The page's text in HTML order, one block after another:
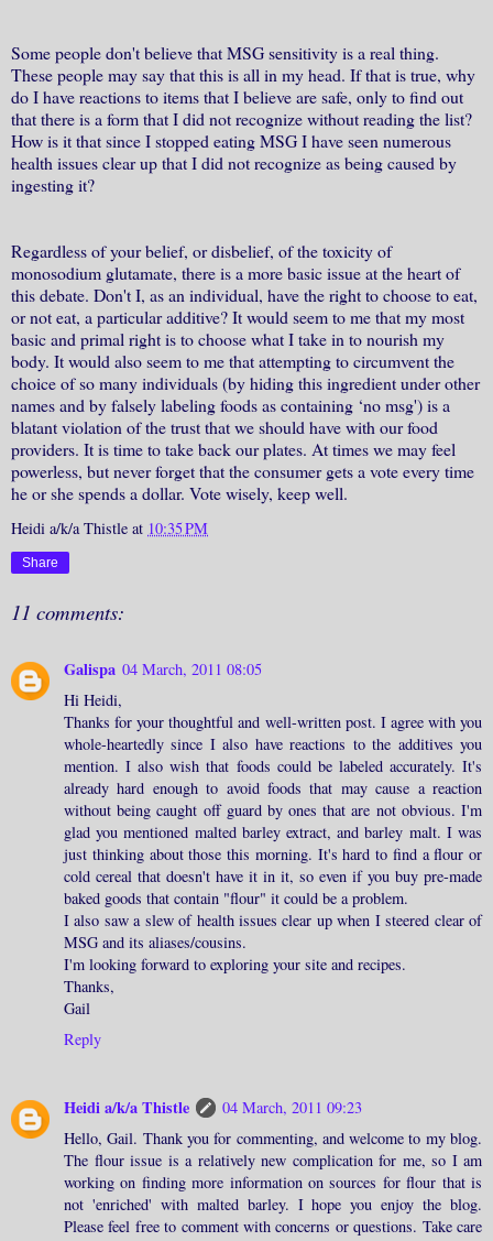
Some people don't believe that MSG sensitivity is a real thing.
These people may say that this is all in my head. If that is true, why
do I have reactions to items that I believe are safe, only to find out
that there is a form that I did not recognize without reading the list?
How is it that since I stopped eating MSG I have seen numerous
health issues clear up that I did not recognize as being caused by
ingesting it?
Regardless of your belief, or disbelief, of the toxicity of
monosodium glutamate, there is a more basic issue at the heart of
this debate. Don't I, as an individual, have the right to choose to eat,
or not eat, a particular additive? It would seem to me that my most
basic and primal right is to choose what I take in to nourish my
body. It would also seem to me that attempting to circumvent the
choice of so many individuals (by hiding this ingredient under other
names and by falsely labeling foods as containing ‘no msg') is a
blatant violation of the trust that we should have with our food
providers. It is time to take back our plates. At times we may feel
powerless, but never forget that the consumer gets a vote every time
he or she spends a dollar. Vote wisely, keep well.
Heidi a/k/a Thistle at 10:35 PM
Share
11 comments:
Galispa 04 March, 2011 08:05
Hi Heidi,
Thanks for your thoughtful and well-written post. I agree with you
whole-heartedly since I also have reactions to the additives you
mention. I also wish that foods could be labeled accurately. It's
already hard enough to avoid foods that may cause a reaction
without being caught off guard by ones that are not obvious. I'm
glad you mentioned malted barley extract, and barley malt. I was
just thinking about those this morning. It's hard to find a flour or
cold cereal that doesn't have it in it, so even if you buy pre-made
baked goods that contain "flour" it could be a problem.
I also saw a slew of health issues clear up when I steered clear of
MSG and its aliases/cousins.
I'm looking forward to exploring your site and recipes.
Thanks,
Gail
Reply
Heidi a/k/a Thistle
04 March, 2011 09:23
Hello, Gail. Thank you for commenting, and welcome to my blog.
The flour issue is a relatively new complication for me, so I am
working on finding more information on sources for flour that is
not 'enriched' with malted barley. I hope you enjoy the blog.
Please feel free to comment with concerns or questions. Take care